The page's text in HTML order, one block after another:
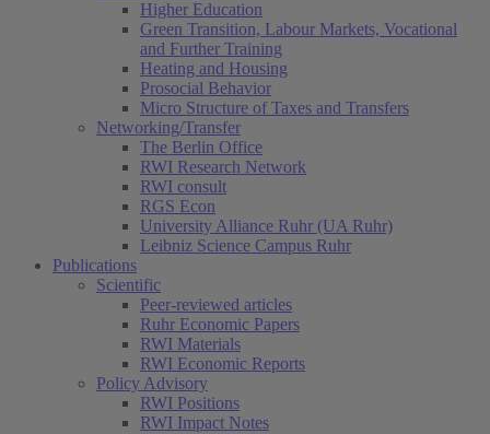
Higher Education
Green Transition, Labour Markets, Vocational
and Further Training
Heating and Housing
Prosocial Behavior
Micro Structure of Taxes and Transfers
Networking/Transfer
The Berlin Office
RWI Research Network
RWI consult
RGS Econ
University Alliance Ruhr (UA Ruhr)
Leibniz Science Campus Ruhr
Publications
Scientific
Peer-reviewed articles
Ruhr Economic Papers
RWI Materials
RWI Economic Reports
Policy Advisory
RWI Positions
RWI Impact Notes